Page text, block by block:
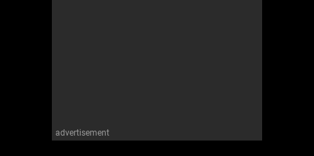
advertisement